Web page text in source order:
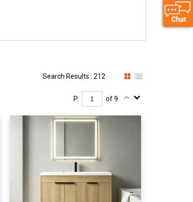
Search Results : 212
P. of 9